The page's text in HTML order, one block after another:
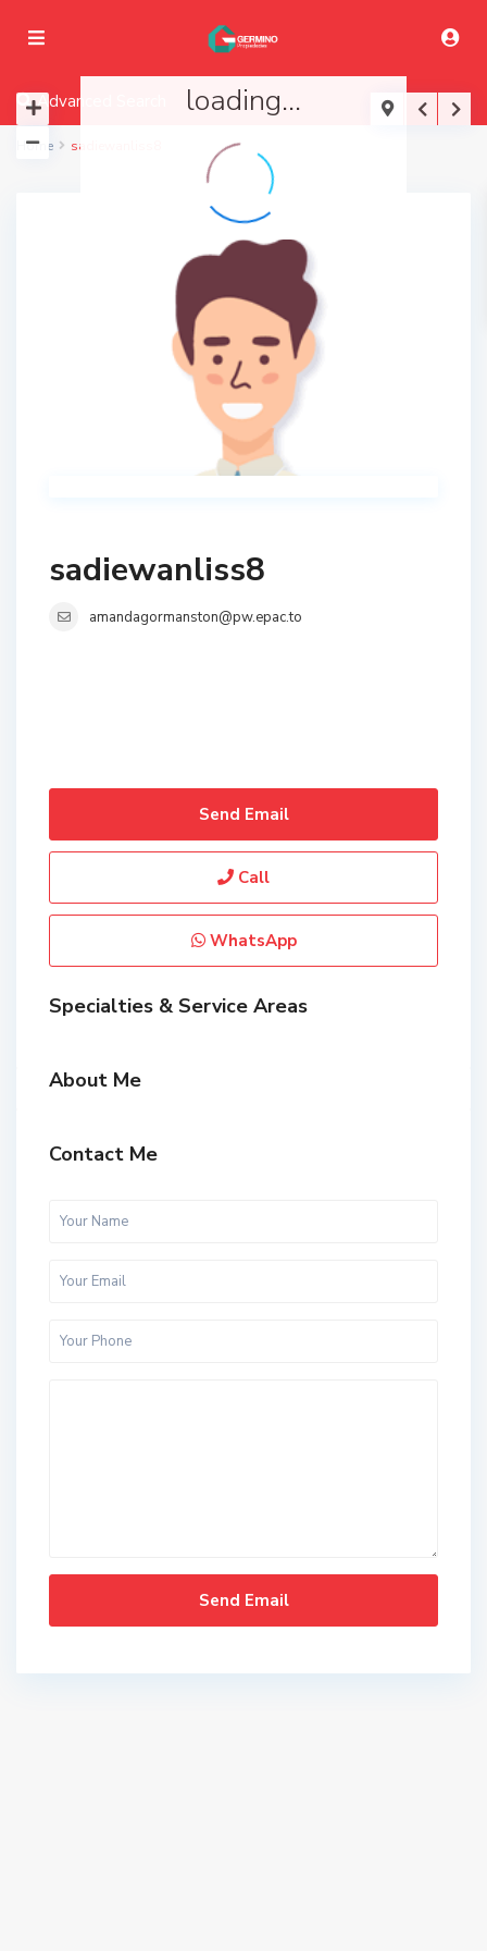
loading...
Advanced Search
Home sadiewanliss8
sadiewanliss8
amandagormanston@pw.epac.to
Send Email
Call
WhatsApp
Specialties & Service Areas
About Me
Contact Me